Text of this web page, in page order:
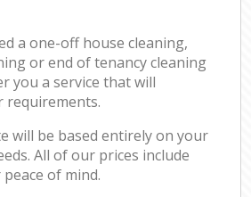
a one-off house cleaning,
or end of tenancy cleaning
you a service that will
requirements.
will be based entirely on your
All of our prices include
of mind.